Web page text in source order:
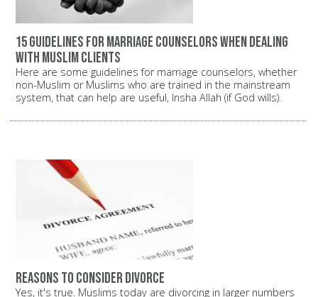
15 guidelines for marriage counselors when dealing
with Muslim clients
Here are some guidelines for marriage counselors, whether
non-Muslim or Muslims who are trained in the mainstream
system, that can help are useful, Insha Allah (if God wills).
Reasons to consider divorce
Yes, it's true. Muslims today are divorcing in larger numbers